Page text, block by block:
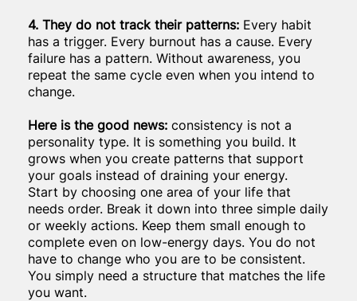
4. They do not track their patterns: Every habit
has a trigger. Every burnout has a cause. Every
failure has a pattern. Without awareness, you
repeat the same cycle even when you intend to
change.
Here is the good news: consistency is not a
personality type. It is something you build. It
grows when you create patterns that support
your goals instead of draining your energy.
Start by choosing one area of your life that
needs order. Break it down into three simple daily
or weekly actions. Keep them small enough to
complete even on low-energy days. You do not
have to change who you are to be consistent.
You simply need a structure that matches the life
you want.